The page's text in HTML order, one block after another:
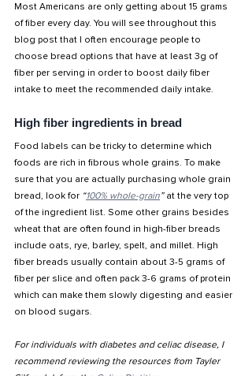
Most Americans are only getting about 15 grams
of fiber every day. You will see throughout this
blog post that I often encourage people to
choose bread options that have at least 3g of
fiber per serving in order to boost daily fiber
intake to meet the recommended daily intake.
High fiber ingredients in bread
Food labels can be tricky to determine which
foods are rich in fibrous whole grains. To make
sure that you are actually purchasing whole grain
bread, look for “100% whole-grain” at the very top
of the ingredient list. Some other grains besides
wheat that are often found in high-fiber breads
include oats, rye, barley, spelt, and millet. High
fiber breads usually contain about 3-5 grams of
fiber per slice and often pack 3-6 grams of protein
which can make them slowly digesting and easier
on blood sugars.
For individuals with diabetes and celiac disease, I
recommend reviewing the resources from Tayler